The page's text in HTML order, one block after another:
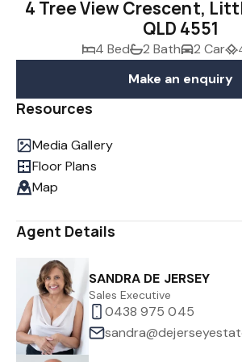
4 Tree View Crescent,
QLD 4551
4 Bed 2 Bath 2 Car
Make an enquiry
Resources
Media Gallery
Floor Plans
Map
Agent Details
SANDRA DE JERSEY
Sales Executive
0438 975 045